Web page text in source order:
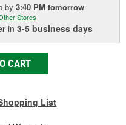
by3:40 PM tomorrow
Stores
in3-5 business days
CART
List